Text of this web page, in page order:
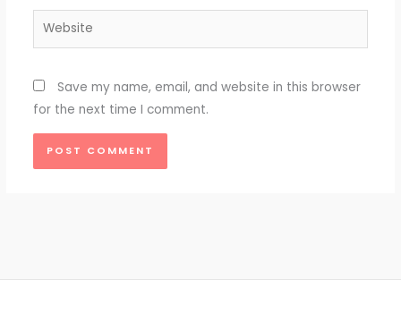
Website
Save my name, email, and website in this browser
for the next time I comment.